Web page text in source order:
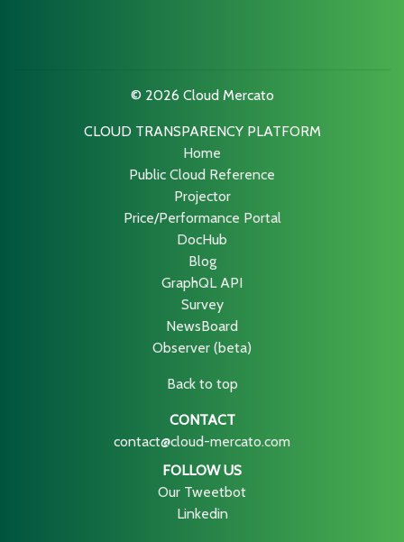
© 2026 Cloud Mercato
CLOUD TRANSPARENCY PLATFORM
Home
Public Cloud Reference
Projector
Price/Performance Portal
DocHub
Blog
GraphQL API
Survey
NewsBoard
Observer (beta)
Back to top
CONTACT
contact@cloud-mercato.com
FOLLOW US
Our Tweetbot
Linkedin